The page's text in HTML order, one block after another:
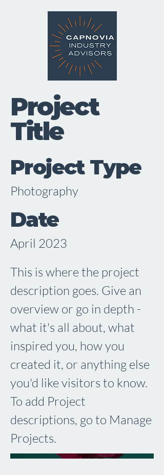
Project
Title
Project Type
Photography
Date
April 2023
This is where the project
description goes. Give an
overview or go in depth -
what it's all about, what
inspired you, how you
created it, or anything else
you'd like visitors to know.
To add Project
descriptions, go to Manage
Projects.